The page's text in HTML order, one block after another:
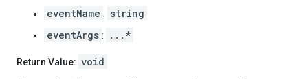
eventName : string
eventArgs : ...*
Return Value: void